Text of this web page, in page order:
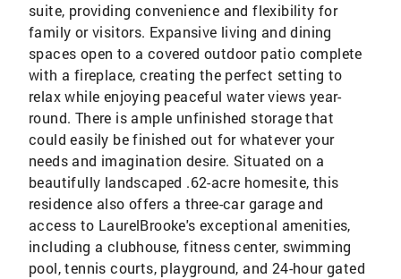
suite, providing convenience and flexibility for
family or visitors. Expansive living and dining
spaces open to a covered outdoor patio complete
with a fireplace, creating the perfect setting to
relax while enjoying peaceful water views year-
round. There is ample unfinished storage that
could easily be finished out for whatever your
needs and imagination desire. Situated on a
beautifully landscaped .62-acre homesite, this
residence also offers a three-car garage and
access to LaurelBrooke's exceptional amenities,
including a clubhouse, fitness center, swimming
pool, tennis courts, playground, and 24-hour gated